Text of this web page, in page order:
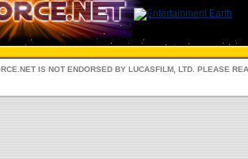
IS NOT ENDORSED BY LUCASFILM, LTD. PLEASE